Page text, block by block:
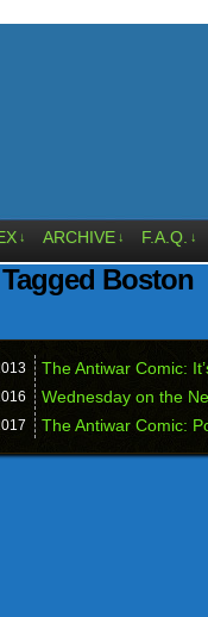
↓ ARCHIVE ↓ F.A.Q. ↓
Boston
The Antiwar Comic:
Wednesday on the
The Antiwar Comic: